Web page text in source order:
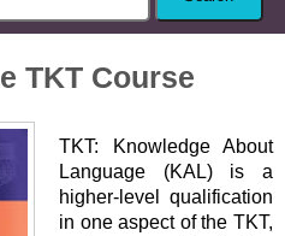
TKT Course
TKT: Knowledge About
Language (KAL) is a
higher-level qualification
in one aspect of the TKT,